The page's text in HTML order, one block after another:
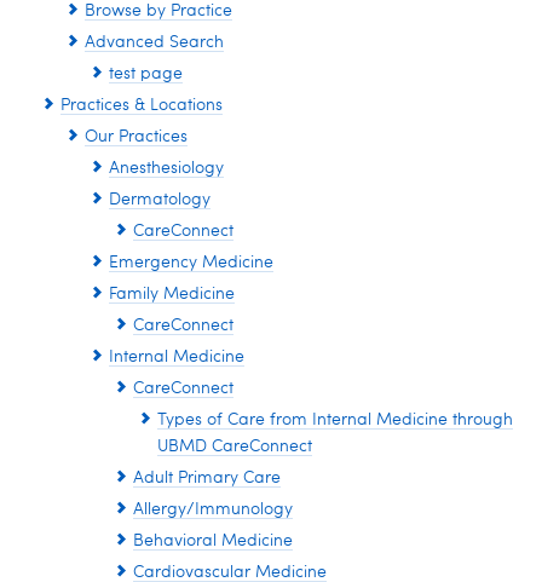
Browse by Practice
Advanced Search
test page
Practices & Locations
Our Practices
Anesthesiology
Dermatology
CareConnect
Emergency Medicine
Family Medicine
CareConnect
Internal Medicine
CareConnect
Types of Care from Internal Medicine through
UBMD CareConnect
Adult Primary Care
Allergy/Immunology
Behavioral Medicine
Cardiovascular Medicine